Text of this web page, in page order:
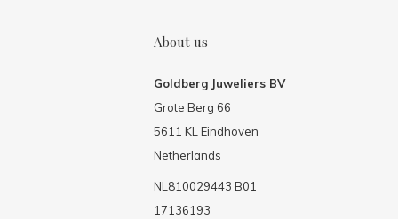
About us
Goldberg Juweliers BV
Grote Berg 66
5611 KL Eindhoven
Netherlands
NL810029443 B01
17136193